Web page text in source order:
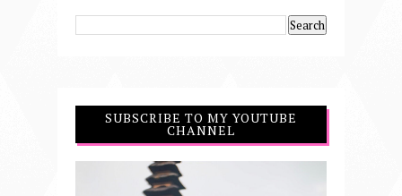
SUBSCRIBE TO MY YOUTUBE
CHANNEL